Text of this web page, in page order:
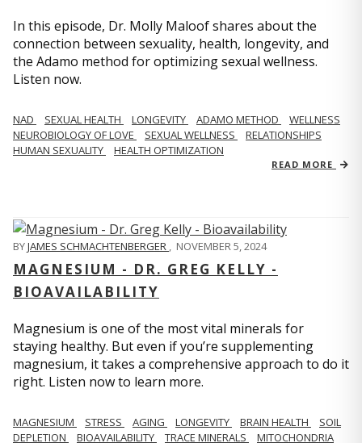
In this episode, Dr. Molly Maloof shares about the
connection between sexuality, health, longevity, and
the Adamo method for optimizing sexual wellness.
Listen now.
NAD SEXUAL HEALTH LONGEVITY ADAMO METHOD
WELLNESS
NEUROBIOLOGY OF LOVE
SEXUAL WELLNESS
RELATIONSHIPS
HUMAN SEXUALITY
HEALTH OPTIMIZATION
READ MORE
BYJAMES SCHMACHTENBERGER , NOVEMBER 5, 2024
MAGNESIUM - DR. GREG KELLY -
BIOAVAILABILITY
Magnesium is one of the most vital minerals for
staying healthy. But even if you’re supplementing
magnesium, it takes a comprehensive approach to do it
right. Listen now to learn more.
MAGNESIUM STRESS AGING LONGEVITY BRAIN HEALTH
SOIL
DEPLETION
BIOAVAILABILITY TRACE MINERALS MITOCHONDRIA